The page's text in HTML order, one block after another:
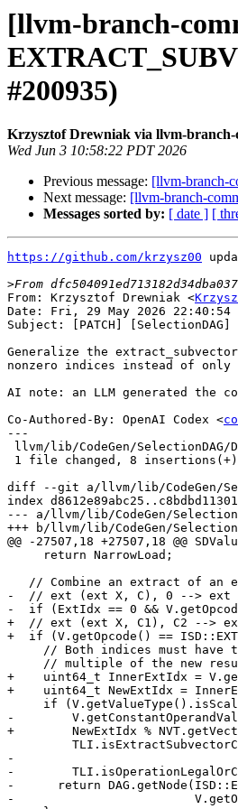
[llvm-branch-
#200935)
Krzysztof Drewniak via llvm-branch-
Wed Jun 3 10:58:22 PDT 2026
Previous message: [llvm-branch-
Next message: [llvm-branch-
Messages sorted by: [ date ] [
https://github.com/krzysz00
>
From: Krzysztof Drewniak <
Date: Fri, 29 May 2026 22:40:54
Subject: [PATCH]
Generalize the
nonzero indices instead of
AI note: an LLM generated the
Co-Authored-By: OpenAI Codex <
---
diff --git a/llvm/lib/CodeGen/
index
--- a/llvm/lib/CodeGen/
+++ b/llvm/lib/CodeGen/
@@ -27507,18 +27507,18 @@
-  // ext (ext X, C), 0 --> ext
-  if (ExtIdx == 0 && V.getOpcode()
+  // ext (ext X, C1), C2 -->
+  if (V.getOpcode() ==
+    uint64_t InnerExtIdx =
+    uint64_t NewExtIdx =
-
+        NewExtIdx %
-
-
-      return
-